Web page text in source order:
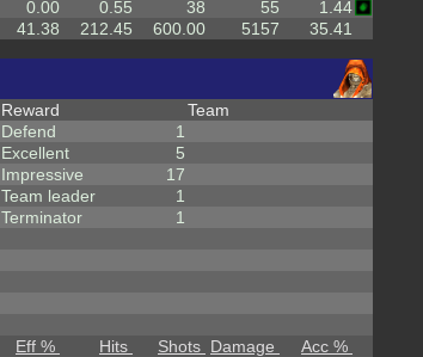
0.00 0.55 38 55
1.44
41.38 212.45 600.00 5157 35.41
Reward
Defend
1
Excellent
5
Impressive
17
Team leader
1
Terminator
1
Team
Eff % Hits Shots Damage
Acc %